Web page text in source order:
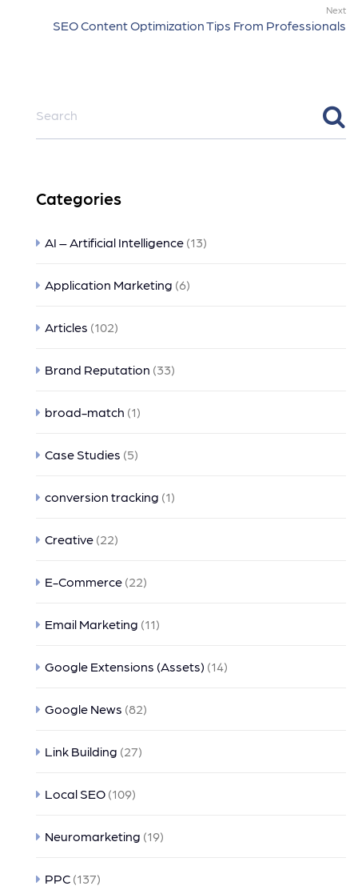
Next
SEO Content Optimization Tips From Professionals
Categories
AI – Artificial Intelligence (13)
Application Marketing (6)
Articles (102)
Brand Reputation (33)
broad-match (1)
Case Studies (5)
conversion tracking (1)
Creative (22)
E-Commerce (22)
Email Marketing (11)
Google Extensions (Assets) (14)
Google News (82)
Link Building (27)
Local SEO (109)
Neuromarketing (19)
PPC (137)